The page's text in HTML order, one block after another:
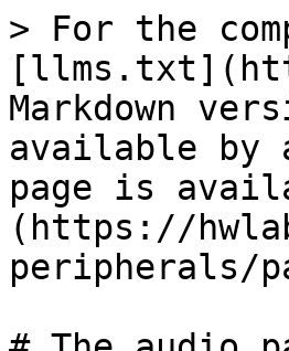
> For the
Markdown
available by
page is
(https://
peripherals/